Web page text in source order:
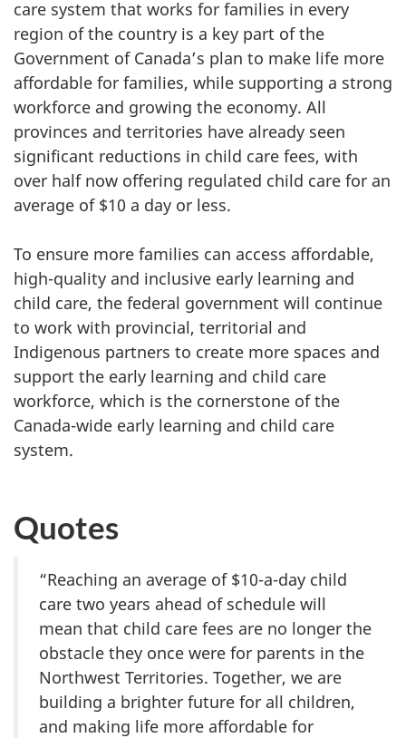
care system that works for families in every
region of the country is a key part of the
Government of Canada’s plan to make life more
affordable for families, while supporting a strong
workforce and growing the economy. All
provinces and territories have already seen
significant reductions in child care fees, with
over half now offering regulated child care for an
average of $10 a day or less.
To ensure more families can access affordable,
high-quality and inclusive early learning and
child care, the federal government will continue
to work with provincial, territorial and
Indigenous partners to create more spaces and
support the early learning and child care
workforce, which is the cornerstone of the
Canada-wide early learning and child care
system.
Quotes
“Reaching an average of $10-a-day child
care two years ahead of schedule will
mean that child care fees are no longer the
obstacle they once were for parents in the
Northwest Territories. Together, we are
building a brighter future for all children,
and making life more affordable for